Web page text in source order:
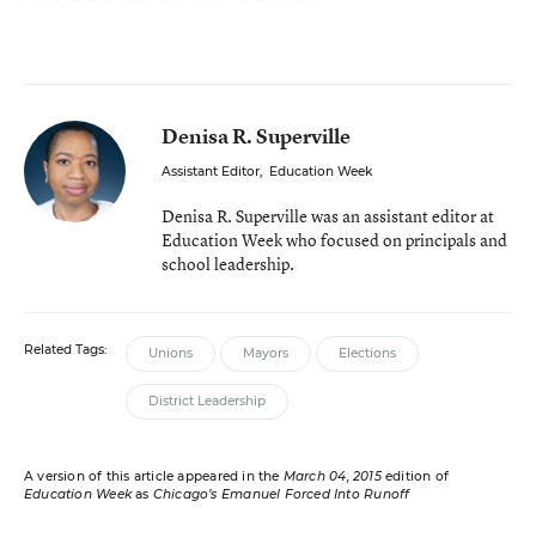
Denisa R. Superville
Assistant Editor, Education Week
Denisa R. Superville was an assistant editor at
Education Week who focused on principals and
school leadership.
Related Tags: Unions Mayors Elections
District Leadership
A version of this article appeared in the March 04, 2015edition of
Education Weekas Chicago’s Emanuel Forced Into Runoff